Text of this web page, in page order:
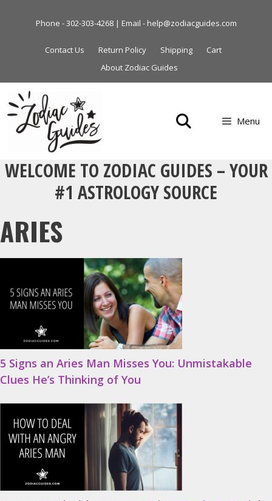
Phone - 302-303-4268 | Email - help@zodiacguides.com
Contact Us Return Policy Shipping
Cart
About Zodiac Guides
Menu
WELCOME TO ZODIAC GUIDES – YOUR
#1 ASTROLOGY SOURCE
ARIES
5 Signs an Aries Man Misses You: Unmistakable
Clues He’s Thinking of You